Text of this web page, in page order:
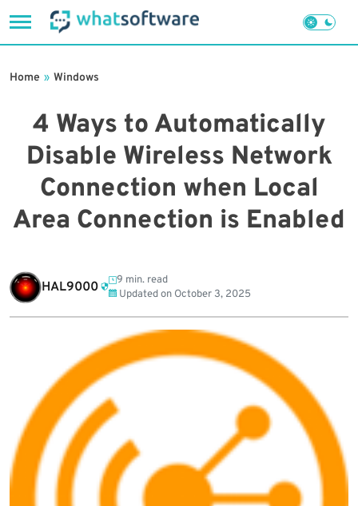
to
4 Ways to Automatically
Disable Wireless Network
Connection when Local
Area Connection is Enabled
Home » Windows
HAL9000
9 min. read
Updated on October 3, 2025